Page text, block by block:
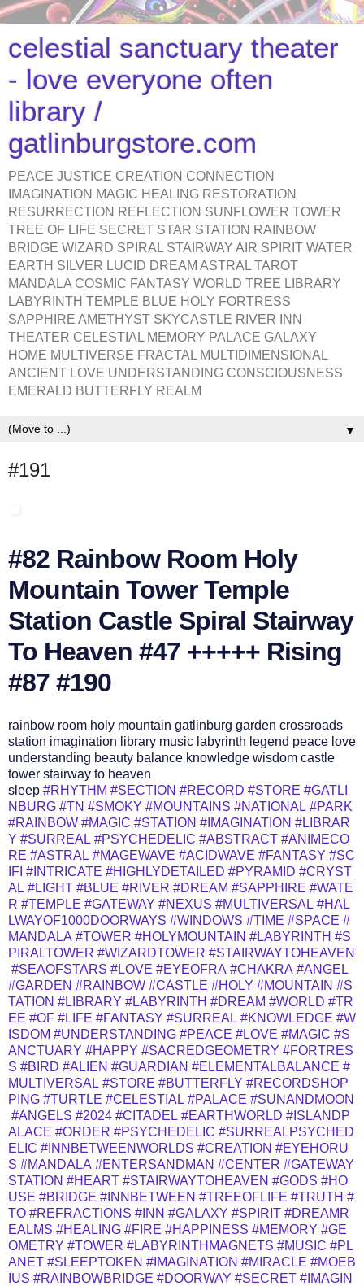
celestial sanctuary theater
- love everyone often
library /
gatlinburgstore.com
PEACE JUSTICE CREATION CONNECTION
IMAGINATION MAGIC HEALING RESTORATION
RESURRECTION REFLECTION SUNFLOWER TOWER
TREE OF LIFE SECRET STAR STATION RAINBOW
BRIDGE WIZARD SPIRAL STAIRWAY AIR SPIRIT WATER
EARTH SILVER LUCID DREAM ASTRAL TAROT
MANDALA COSMIC FANTASY WORLD TREE LIBRARY
LABYRINTH TEMPLE BLUE HOLY FORTRESS
SAPPHIRE AMETHYST SKYCASTLE RIVER INN
THEATER CELESTIAL MEMORY PALACE GALAXY
HOME MULTIVERSE FRACTAL MULTIDIMENSIONAL
ANCIENT LOVE UNDERSTANDING CONSCIOUSNESS
EMERALD BUTTERFLY REALM
▼
#191
#82 Rainbow Room Holy
Mountain Tower Temple
Station Castle Spiral Stairway
To Heaven #47 +++++ Rising
#87 #190
rainbow room holy mountain gatlinburg garden crossroads
station imagination library music labyrinth legend peace love
understanding beauty balance knowledge wisdom castle
tower stairway to heaven
sleep #RHYTHM #SECTION #RECORD #STORE #GATLI
NBURG #TN #SMOKY #MOUNTAINS #NATIONAL #PARK
#RAINBOW #MAGIC #STATION #IMAGINATION #LIBRAR
Y #SURREAL #PSYCHEDELIC #ABSTRACT #ANIMECO
RE #ASTRAL #MAGEWAVE #ACIDWAVE #FANTASY #SC
IFI #INTRICATE #HIGHLYDETAILED #PYRAMID #CRYST
AL #LIGHT #BLUE #RIVER #DREAM #SAPPHIRE #WATE
R #TEMPLE #GATEWAY #NEXUS #MULTIVERSAL #HAL
LWAYOF1000DOORWAYS #WINDOWS #TIME #SPACE #
MANDALA #TOWER #HOLYMOUNTAIN #LABYRINTH #S
PIRALTOWER #WIZARDTOWER #STAIRWAYTOHEAVEN
#SEAOFSTARS #LOVE #EYEOFRA #CHAKRA #ANGEL
#GARDEN #RAINBOW #CASTLE #HOLY #MOUNTAIN #S
TATION #LIBRARY #LABYRINTH #DREAM #WORLD #TR
EE #OF #LIFE #FANTASY #SURREAL #KNOWLEDGE #W
ISDOM #UNDERSTANDING #PEACE #LOVE #MAGIC #S
ANCTUARY #HAPPY #SACREDGEOMETRY #FORTRES
S #BIRD #ALIEN #GUARDIAN #ELEMENTALBALANCE #
MULTIVERSAL #STORE #BUTTERFLY #RECORDSHOP
PING #TURTLE #CELESTIAL #PALACE #SUNANDMOON
#ANGELS #2024 #CITADEL #EARTHWORLD #ISLANDP
ALACE #ORDER #PSYCHEDELIC #SURREALPSYCHED
ELIC #INNBETWEENWORLDS #CREATION #EYEHORU
S #MANDALA #ENTERSANDMAN #CENTER #GATEWAY
STATION #HEART #STAIRWAYTOHEAVEN #GODS #HO
USE #BRIDGE #INNBETWEEN #TREEOFLIFE #TRUTH #
TO #REFRACTIONS #INN #GALAXY #SPIRIT #DREAMR
EALMS #HEALING #FIRE #HAPPINESS #MEMORY #GE
OMETRY #TOWER #LABYRINTHMAGNETS #MUSIC #PL
ANET #SLEEPTOKEN #IMAGINATION #MIRACLE #MOEB
IUS #RAINBOWBRIDGE #DOORWAY #SECRET #IMAGIN